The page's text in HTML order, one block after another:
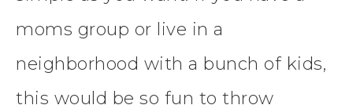
moms group or live in a
neighborhood with a bunch of kids,
this would be so fun to throw